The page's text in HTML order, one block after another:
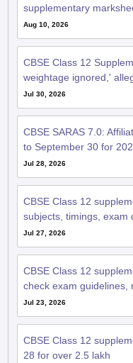
weightage ignored,'
Jul 30, 2026
CBSE SARAS 7.0:
to September 30 for
Jul 28, 2026
CBSE Class 12
subjects, timings, exam
Jul 27, 2026
CBSE Class 12
check exam guidelines,
Jul 23, 2026
CBSE Class 12
28 for over 2.5 lakh
Jul 21, 2026
CBSE Class 12
test on July 28